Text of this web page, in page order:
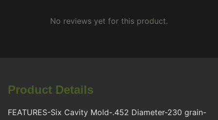
No reviews yet for this product.
Product Details
FEATURES-Six Cavity Mold-.452 Diameter-230 grain-